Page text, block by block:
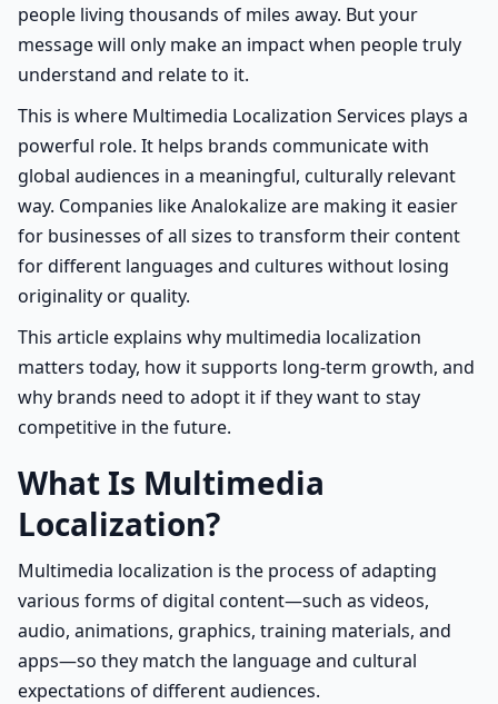
people living thousands of miles away. But your
message will only make an impact when people truly
understand and relate to it.
This is where Multimedia Localization Services plays a
powerful role. It helps brands communicate with
global audiences in a meaningful, culturally relevant
way. Companies like Analokalize are making it easier
for businesses of all sizes to transform their content
for different languages and cultures without losing
originality or quality.
This article explains why multimedia localization
matters today, how it supports long-term growth, and
why brands need to adopt it if they want to stay
competitive in the future.
What Is Multimedia
Localization?
Multimedia localization is the process of adapting
various forms of digital content—such as videos,
audio, animations, graphics, training materials, and
apps—so they match the language and cultural
expectations of different audiences.